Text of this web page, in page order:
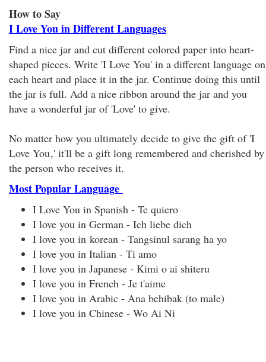
How to Say
I Love You in Different Languages
Find a nice jar and cut different colored paper into heart-
shaped pieces. Write 'I Love You' in a different language on
each heart and place it in the jar. Continue doing this until
the jar is full. Add a nice ribbon around the jar and you
have a wonderful jar of 'Love' to give.
No matter how you ultimately decide to give the gift of 'I
Love You,' it'll be a gift long remembered and cherished by
the person who receives it.
Most Popular Language
I Love You in Spanish - Te quiero
I love you in German - Ich liebe dich
I love you in korean - Tangsinul sarang ha yo
I love you in Italian - Ti amo
I love you in Japanese - Kimi o ai shiteru
I love you in French - Je t'aime
I love you in Arabic - Ana behibak (to male)
I love you in Chinese - Wo Ai Ni